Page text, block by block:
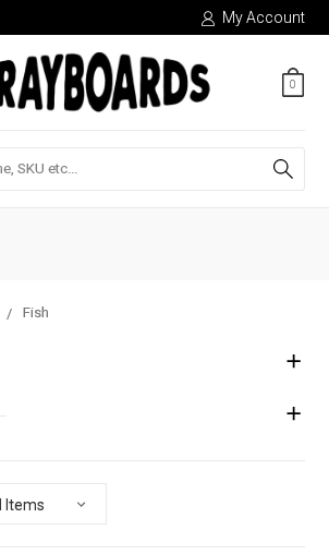
My Account
0
Fish